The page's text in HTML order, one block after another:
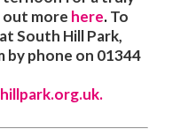
out more here.To
South Hill Park,
by phone on 01344
.